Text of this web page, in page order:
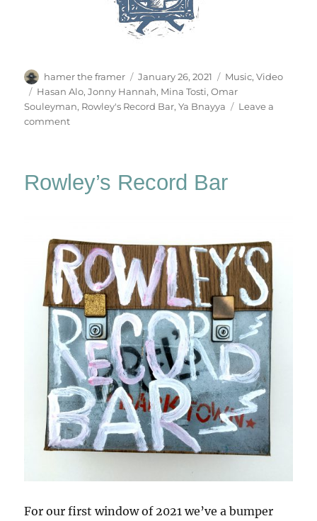
Author
hamer the framer
Posted
on
January 26, 2021 Categories
Music,Video
Tags
Hasan Alo,Jonny Hannah, Mina Tosti,Omar
Souleyman, Rowley's Record Bar,Ya Bnayya
Leave a
commenton
Rowley’s Record Bar
For our first window of 2021 we’ve a bumper